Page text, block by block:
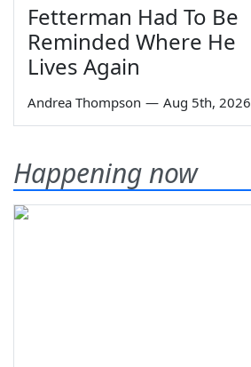
Fetterman Had To Be
Reminded Where He
Lives Again
Andrea Thompson — Aug 5th, 2026
Happening now